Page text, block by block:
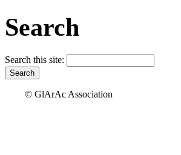
Search
Search this site:
© GlArAc Association